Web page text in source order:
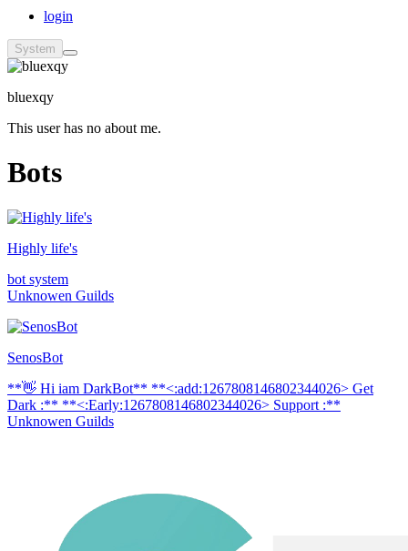
login
System
bluexqy
This user has no about me.
Bots
Highly life's
bot system
Unknowen Guilds
SenosBot
**👋 Hi iam DarkBot** **<:add:1267808146802344026> Get
Dark :** **<:Early:1267808146802344026> Support :**
Unknowen Guilds